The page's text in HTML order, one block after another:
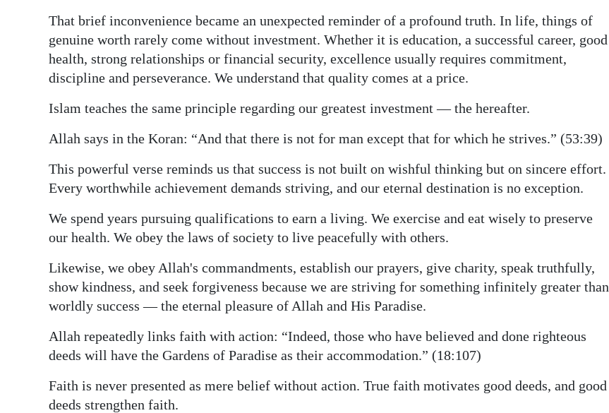
Drive
Change
That brief inconvenience became an unexpected reminder of a profound truth. In life, things of
genuine worth rarely come without investment. Whether it is education, a successful career, good
health, strong relationships or financial security, excellence usually requires commitment,
discipline and perseverance. We understand that quality comes at a price.
Islam teaches the same principle regarding our greatest investment — the hereafter.
Allah says in the Koran: “And that there is not for man except that for which he strives.” (53:39)
This powerful verse reminds us that success is not built on wishful thinking but on sincere effort.
Every worthwhile achievement demands striving, and our eternal destination is no exception.
We spend years pursuing qualifications to earn a living. We exercise and eat wisely to preserve
our health. We obey the laws of society to live peacefully with others.
Likewise, we obey Allah's commandments, establish our prayers, give charity, speak truthfully,
show kindness, and seek forgiveness because we are striving for something infinitely greater than
worldly success — the eternal pleasure of Allah and His Paradise.
Allah repeatedly links faith with action: “Indeed, those who have believed and done righteous
deeds will have the Gardens of Paradise as their accommodation.” (18:107)
Faith is never presented as mere belief without action. True faith motivates good deeds, and good
deeds strengthen faith.